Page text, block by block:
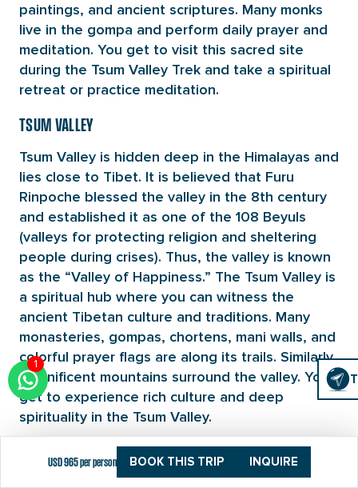
paintings, and ancient scriptures. Many monks
live in the gompa and perform daily prayer and
meditation. You get to visit this sacred site
during the Tsum Valley Trek and take a spiritual
retreat or practice meditation.
TSUM VALLEY
Tsum Valley is hidden deep in the Himalayas and
lies close to Tibet. It is believed that Furu
Rinpoche blessed the valley in the 8th century
and established it as one of the 108 Beyuls
(valleys for protecting religion and sheltering
people during crises). Thus, the valley is known
as the “Valley of Happiness.” The Tsum Valley is
a spiritual hub where you can witness the
ancient Tibetan culture and traditions. Many
monasteries, gompas, chortens, mani walls, and
colorful prayer flags are along its trails. Similarly,
magnificent mountains surround the valley. You
get to experience rich culture and deep
spirituality in the Tsum Valley.
RHODODENDRON FORESTS
The Tsum Valley Trek takes you through dense
USD 965 per person BOOK THIS TRIP INQUIRE
Click
To
Chat
1